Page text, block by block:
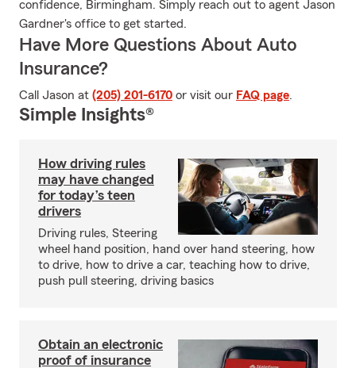
confidence, Birmingham. Simply reach out to agent Jason
Gardner's office to get started.
Have More Questions About Auto
Insurance?
Call Jason at (205) 201-6170 or visit our FAQ page.
Simple Insights®
How driving rules
may have changed
for today’s teen
drivers
Driving rules, Steering
wheel hand position, hand over hand steering, how
to drive, how to drive a car, teaching how to drive,
push pull steering, driving basics
Obtain an electronic
proof of insurance